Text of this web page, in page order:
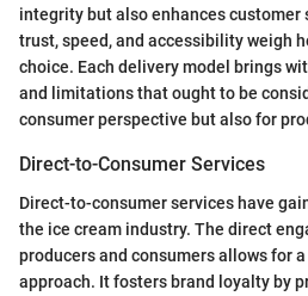
integrity but also enhances
trust, speed, and accessibility weigh
choice. Each delivery model brings
and limitations that ought to be
consumer perspective but also for
Direct-to-Consumer Services
Direct-to-consumer services have
the ice cream industry. The direct
producers and consumers allows for
approach. It fosters brand loyalty by